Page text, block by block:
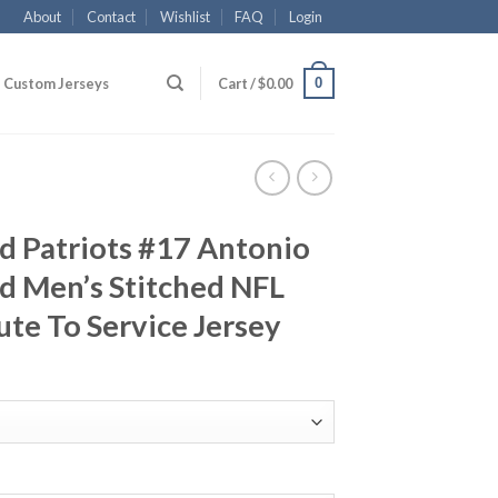
About Contact Wishlist FAQ Login
Custom Jerseys Cart /$0.00 0
Patriots #17 Antonio
Stitched NFL
To Service Jersey